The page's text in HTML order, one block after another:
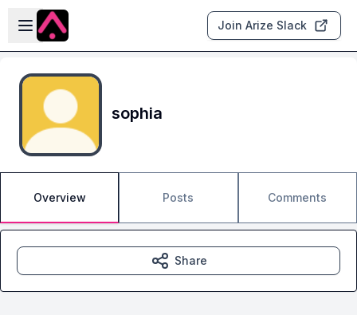
Skip to main content
Open sidebar
Join Arize Slack
sophia
Overview Posts Comments
Share